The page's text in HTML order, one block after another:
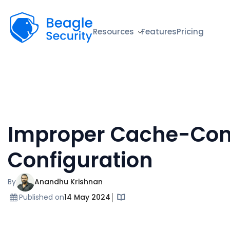
Beagle Security
Resources FeaturesPricing
Improper Cache-
Configuration
By
Anandhu Krishnan
Published on14 May 2024